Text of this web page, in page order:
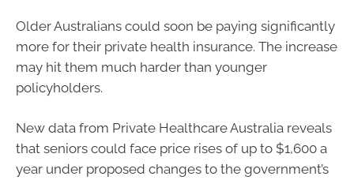
Older Australians could soon be paying significantly
more for their private health insurance. The increase
may hit them much harder than younger
policyholders.
New data from Private Healthcare Australia reveals
that seniors could face price rises of up to $1,600 a
year under proposed changes to the government’s